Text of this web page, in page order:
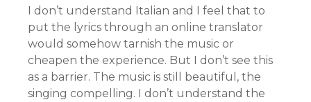
I don’t understand Italian and I feel that to
put the lyrics through an online translator
would somehow tarnish the music or
cheapen the experience. But I don’t see this
as a barrier. The music is still beautiful, the
singing compelling. I don’t understand the